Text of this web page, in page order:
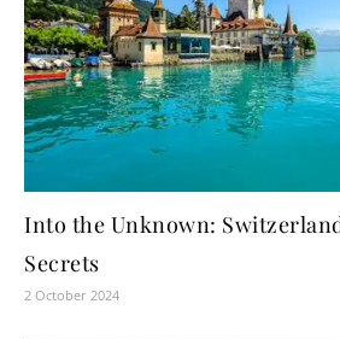
Into the Unknown:
Secrets
2 October 2024